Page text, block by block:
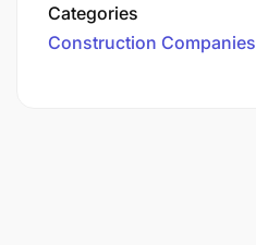
Categories
Construction Companies